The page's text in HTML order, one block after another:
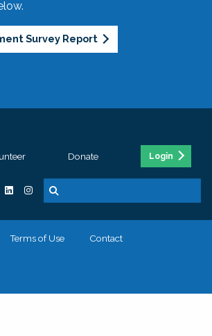
Survey Report
Donate Login
Terms of Use Contact